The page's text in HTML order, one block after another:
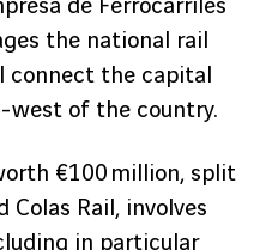
de Ferrocarriles
the national rail
the capital
west of the country.
€100 million, split
Colas Rail, involves
in particular